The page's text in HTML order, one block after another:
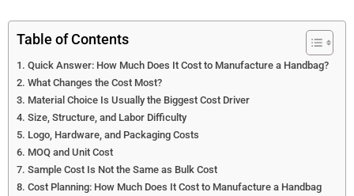
Table of Contents
Quick Answer: How Much Does It Cost to Manufacture a Handbag?
What Changes the Cost Most?
Material Choice Is Usually the Biggest Cost Driver
Size, Structure, and Labor Difficulty
Logo, Hardware, and Packaging Costs
MOQ and Unit Cost
Sample Cost Is Not the Same as Bulk Cost
Cost Planning: How Much Does It Cost to Manufacture a Handbag